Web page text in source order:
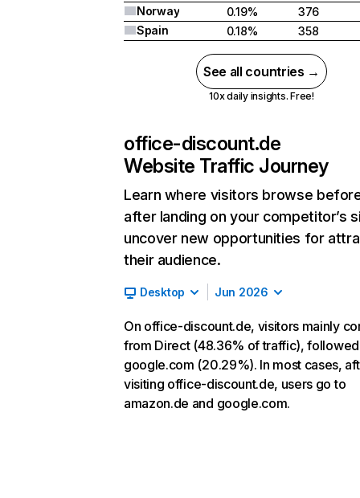
Norway
0.19%
376
Spain
0.18% 358
See all countries →
10x daily insights. Free!
office-discount.de
Website Traffic Journey
Learn where visitors browse
after landing on your competitor’s
uncover new opportunities for
their audience.
Desktop Jun 2026
On office-discount.de, visitors mainly
from Direct (48.36% of traffic),
google.com (20.29%). In most cases,
visiting office-discount.de, users go to
amazon.de and google.com.